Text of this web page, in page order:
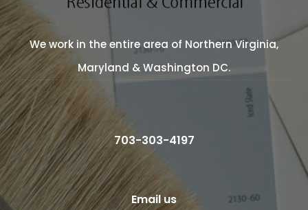
We work in the entire area of Northern Virginia,
Maryland & Washington DC.
703-303-4197
Email us